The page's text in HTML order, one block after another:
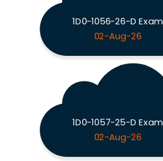
1D0-1056-26-D Exam
02-Aug-26
1D0-1057-25-D Exam
02-Aug-26